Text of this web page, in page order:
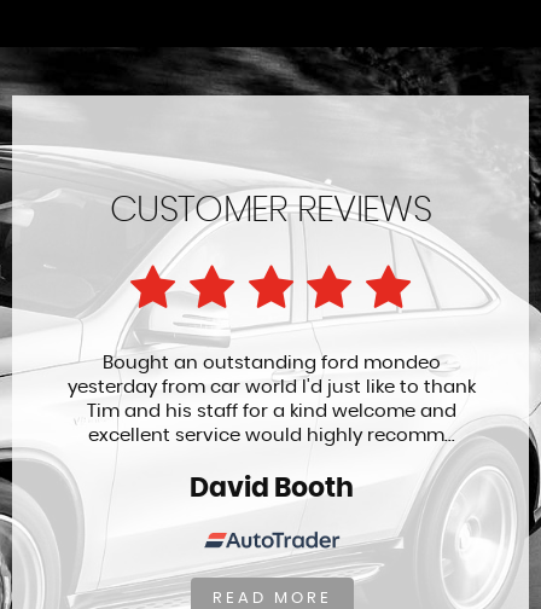
CUSTOMER REVIEWS
Bought an outstanding ford mondeo
yesterday from car world I'd just like to thank
Tim and his staff for a kind welcome and
excellent service would highly recomm...
David Booth
READ MORE